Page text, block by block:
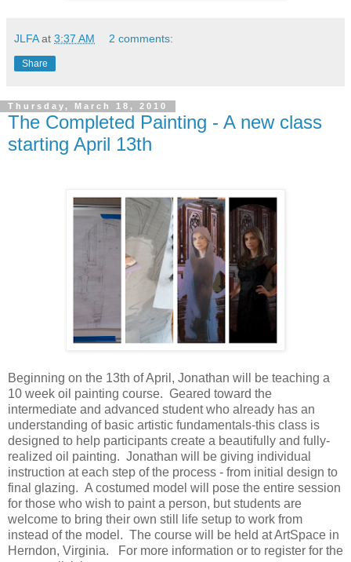
JLFA at 3:37 AM 2 comments:
Share
Thursday, March 18, 2010
The Completed Painting - A new class
starting April 13th
Beginning on the 13th of April, Jonathan will be teaching a
10 week oil painting course. Geared toward the
intermediate and advanced student who already has an
understanding of basic artistic fundamentals-this class is
designed to help participants create a beautifully and fully-
realized oil painting. Jonathan will be giving individual
instruction at each step of the process - from initial design to
final glazing. A costumed model will pose the entire session
for those who wish to paint a person, but students are
welcome to bring their own still life setup to work from
instead of the model. The course will be held at ArtSpace in
Herndon, Virginia. For more information or to register for the